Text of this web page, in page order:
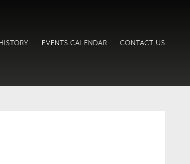
EVENTS CALENDAR CONTACT US